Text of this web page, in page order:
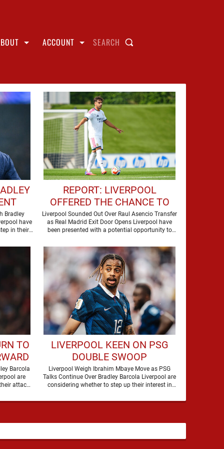
ACCOUNT SEARCH
Bradley
have
in their
REPORT: LIVERPOOL
OFFERED THE CHANCE TO
SIGN REAL MADRID STAR
THIS SUMMER
Liverpool Sounded Out Over Raul Asencio Transfer
as Real Madrid Exit Door Opens Liverpool have
been presented with a potential opportunity to
TO
Barcola
are
attack,
LIVERPOOL KEEN ON PSG
DOUBLE SWOOP
Liverpool Weigh Ibrahim Mbaye Move as PSG
Talks Continue Over Bradley Barcola Liverpool are
considering whether to step up their interest in